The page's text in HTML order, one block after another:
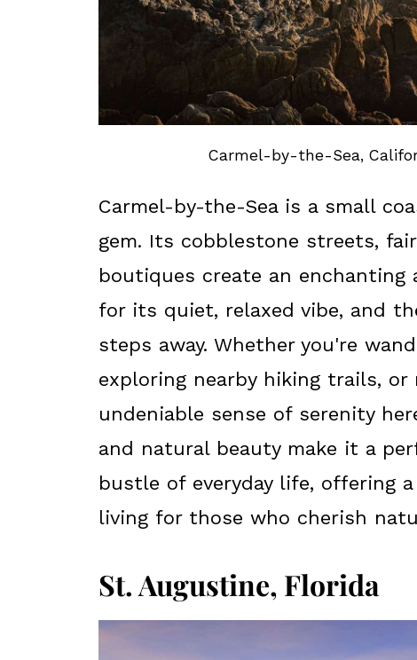
Carmel-by-the-Sea,
Carmel-by-the-Sea is a small
gem. Its cobblestone streets,
boutiques create an enchanting
for its quiet, relaxed vibe, and
steps away. Whether you're
exploring nearby hiking trails, or
undeniable sense of serenity
and natural beauty make it a
bustle of everyday life, offering
living for those who cherish
St. Augustine, Florida